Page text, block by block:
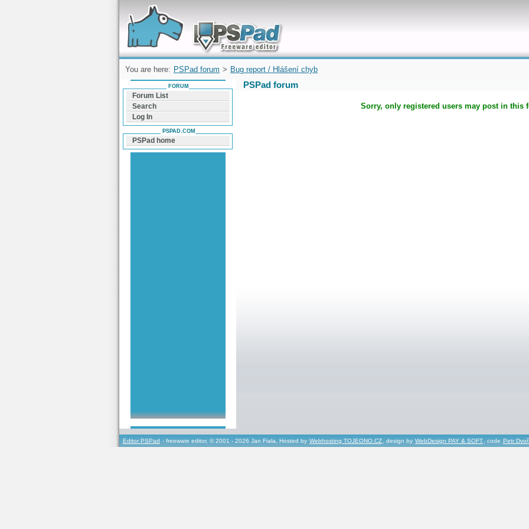
Forum can help you solve problems and quickly
find a solution with PSPad for Microsoft
Windows
You are here: PSPad forum > Bug report / Hlášení chyb
PSPad forum
Sorry, only registered users may post in this
FORUM
Forum List
Search
Log In
PSPAD.COM
PSPad home
Editor PSPad - freeware editor, © 2001 - 2026 Jan Fiala, Hosted by Webhosting TOJEONO.CZ, design by WebDesign PAY & SOFT, code Petr